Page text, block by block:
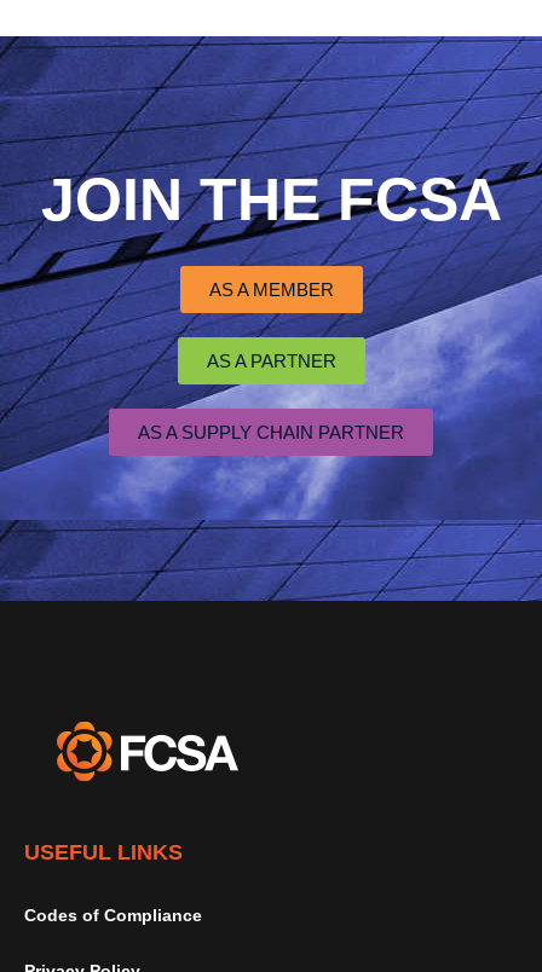
JOIN THE FCSA
AS A MEMBER
AS A PARTNER
AS A SUPPLY CHAIN PARTNER
USEFUL LINKS
Codes of Compliance